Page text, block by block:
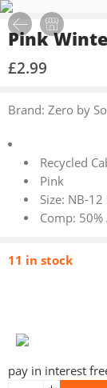
Pink
£2.99
Brand: Zero by
Recycled
Pink
Size: NB-
Comp:
11 in stock
pay in interest